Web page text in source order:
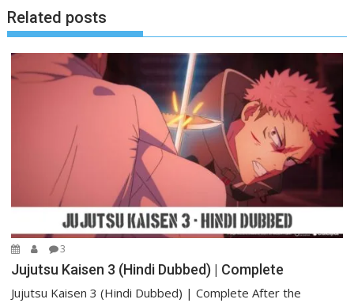
Related posts
3
Jujutsu Kaisen 3 (Hindi Dubbed) | Complete
Jujutsu Kaisen 3 (Hindi Dubbed) | Complete After the